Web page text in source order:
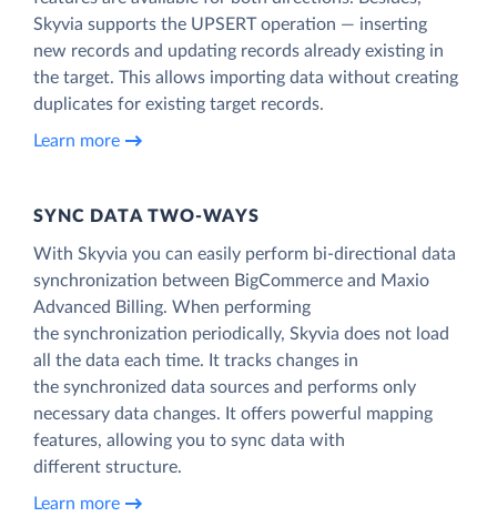
Skyvia supports the UPSERT operation — inserting
new records and updating records already existing in
the target. This allows importing data without creating
duplicates for existing target records.
Learn more
SYNC DATA TWO-WAYS
With Skyvia you can easily perform bi-directional data
synchronization between BigCommerce and Maxio
Advanced Billing. When performing
the synchronization periodically, Skyvia does not load
all the data each time. It tracks changes in
the synchronized data sources and performs only
necessary data changes. It offers powerful mapping
features, allowing you to sync data with
different structure.
Learn more